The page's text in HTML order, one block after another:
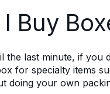
Buy
the last minute, if
for specialty items
doing your own